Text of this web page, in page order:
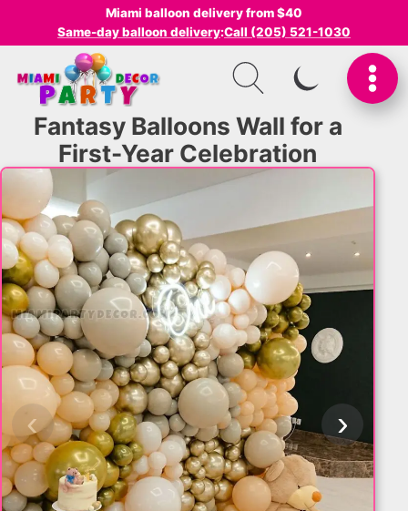
Miami balloon delivery from $40
Same-day balloon delivery:Call (205) 521-1030
SWITCH TO
Fantasy Balloons Wall for a
First-Year Celebration
‹ ›